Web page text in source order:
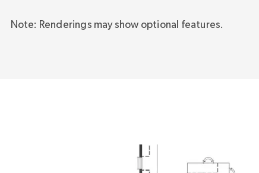
Note: Renderings may show optional features.